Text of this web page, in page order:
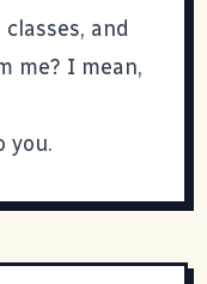
and
me? I mean,
you.